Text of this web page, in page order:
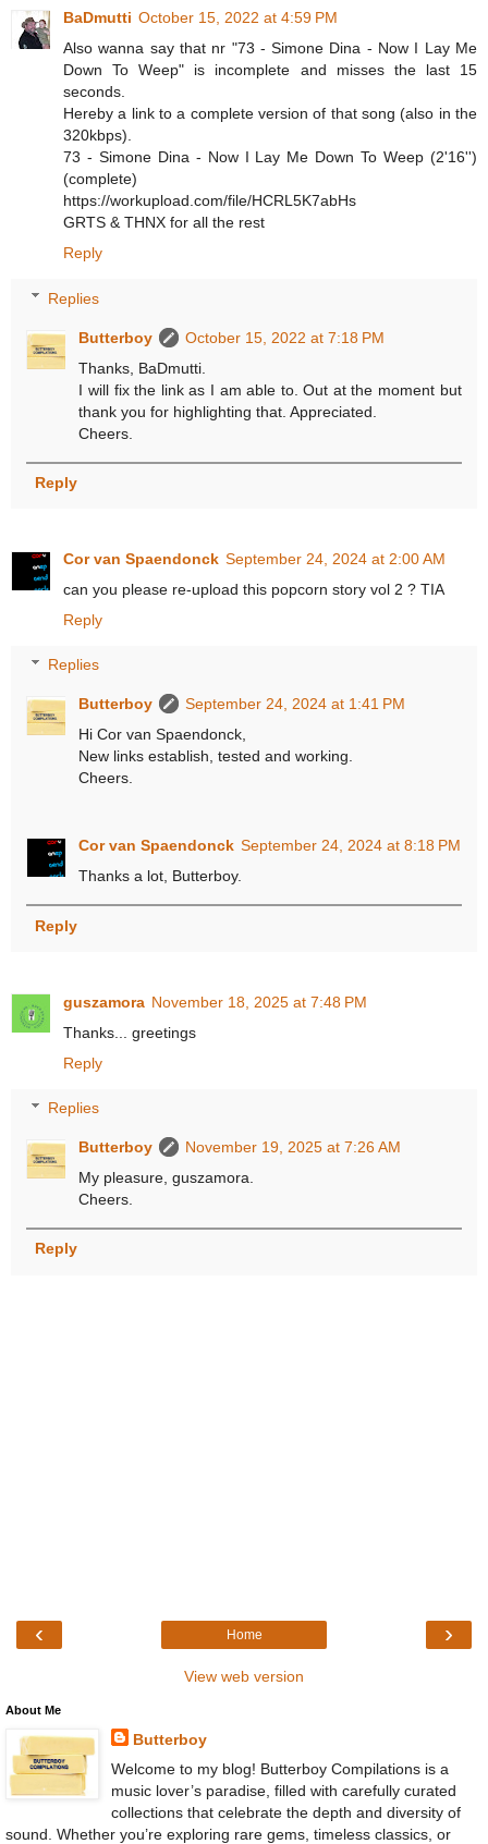
BaDmutti October 15, 2022 at 4:59 PM
Also wanna say that nr "73 - Simone Dina - Now I Lay Me
Down To Weep" is incomplete and misses the last 15
seconds.
Hereby a link to a complete version of that song (also in the
320kbps).
73 - Simone Dina - Now I Lay Me Down To Weep (2'16'')
(complete)
https://workupload.com/file/HCRL5K7abHs
GRTS & THNX for all the rest
Reply
Replies
Butterboy
October 15, 2022 at 7:18 PM
Thanks, BaDmutti.
I will fix the link as I am able to. Out at the moment but
thank you for highlighting that. Appreciated.
Cheers.
Reply
Cor van Spaendonck September 24, 2024 at 2:00 AM
can you please re-upload this popcorn story vol 2 ? TIA
Reply
Replies
Butterboy
September 24, 2024 at 1:41 PM
Hi Cor van Spaendonck,
New links establish, tested and working.
Cheers.
Cor van Spaendonck September 24, 2024 at 8:18 PM
Thanks a lot, Butterboy.
Reply
guszamora November 18, 2025 at 7:48 PM
Thanks... greetings
Reply
Replies
Butterboy
November 19, 2025 at 7:26 AM
My pleasure, guszamora.
Cheers.
Reply
‹ ›
Home
View web version
About Me
Butterboy
Welcome to my blog! Butterboy Compilations is a
music lover’s paradise, filled with carefully curated
collections that celebrate the depth and diversity of
sound. Whether you’re exploring rare gems, timeless classics, or